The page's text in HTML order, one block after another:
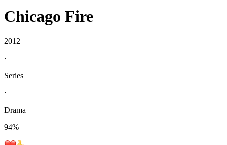
Chicago Fire
2012
·
Series
·
Drama
94%